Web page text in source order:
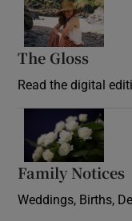
The Gloss
Read the digital
Family Notices
Weddings, Births,